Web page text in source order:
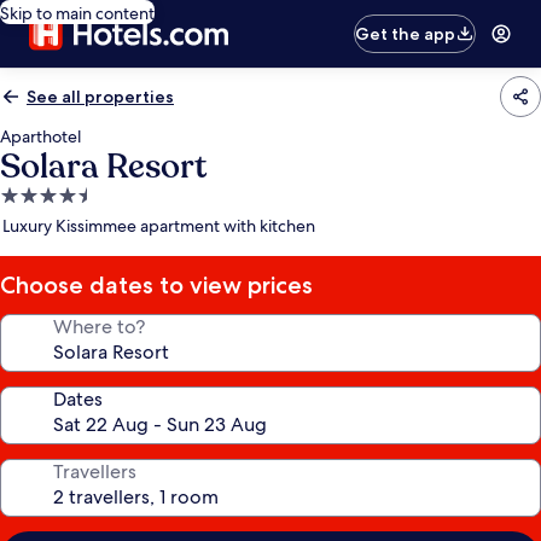
Skip to main content
Get the app
See all properties
Aparthotel
Solara Resort
4.5
star
Luxury Kissimmee apartment with kitchen
Choose dates to view prices
Where to?
Dates
Travellers